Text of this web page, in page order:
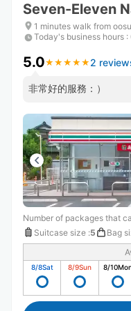
shortcuts
for
changing
for
Seven-Eleven
1 minutes walk from
Today's business hours :
5.0★ ★ ★ ★ ★
★ ★ ★ ★ ★ 2
非常好的服務：）
Number of packages that
Suitcase size :5 Bag
8/8Sat 8/9Sun 8/10